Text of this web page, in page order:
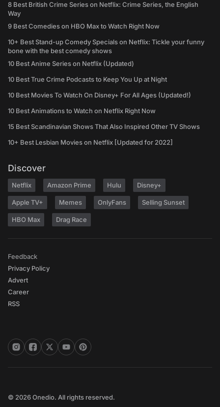
8 Best British Crime Series on Netflix: Crime Series, the English
Way
9 Best Comedies on HBO Max to Watch Right Now
10+ Best Stand-up Comedy Specials on Netflix: Tickle your funny
bone with the best comedy shows
10 Best Anime Series on Netflix (Updated)
10 Best True Crime Podcasts to Keep You Up at Night
10 Best Movies To Watch On Disney+ For All Ages (Updated!)
10 Best Animations to Watch on Netflix Right Now
15 Best Scandinavian Shows That Also Inspired Other TV Shows
10+ Best Lesbian Movies on Netflix [Updated for 2022]
Discover
Netflix Amazon Prime Hulu Disney+
Apple TV+ Memes OnlyFans Selling Sunset
HBO Max Drag Race
Feedback
Privacy Policy
Advert
Career
RSS
© 2026 Onedio. All rights reserved.